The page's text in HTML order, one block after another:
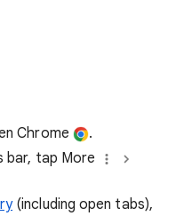
Chrome
.
bar, tap More
(including open tabs),